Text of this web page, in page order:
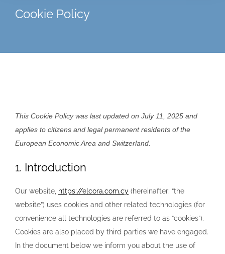
Cookie Policy
This Cookie Policy was last updated on July 11, 2025 and
applies to citizens and legal permanent residents of the
European Economic Area and Switzerland.
1. Introduction
Our website, https://elcora.com.cy (hereinafter: “the
website”) uses cookies and other related technologies (for
convenience all technologies are referred to as “cookies”).
Cookies are also placed by third parties we have engaged.
In the document below we inform you about the use of